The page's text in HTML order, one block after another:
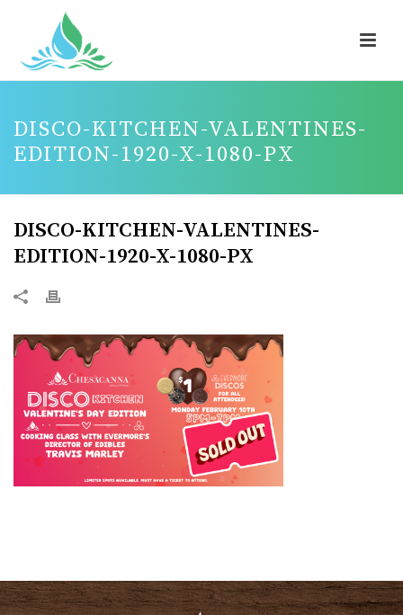
DISCO-KITCHEN-VALENTINES-
EDITION-1920-X-1080-PX
DISCO-KITCHEN-VALENTINES-
EDITION-1920-X-1080-PX